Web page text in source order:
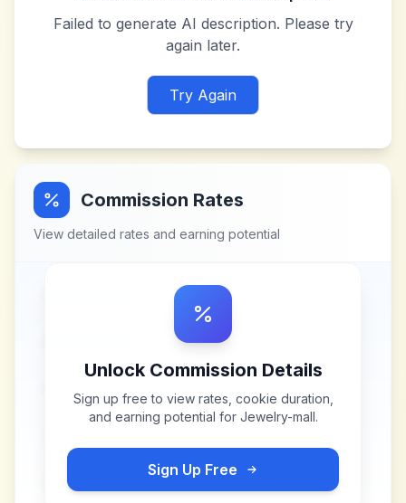
Failed to generate AI description. Please try
again later.
Try Again
Commission Rates
View detailed rates and earning potential
Unlock Commission Details
Sign up free to view rates, cookie duration,
and earning potential for Jewelry-mall.
Sign Up Free